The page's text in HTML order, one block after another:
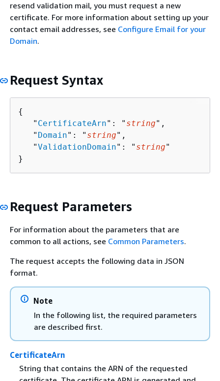
resend validation mail, you must request a new
certificate. For more information about setting up your
contact email addresses, see Configure Email for your
Domain.
Request Syntax
{
   "
CertificateArn": " string",
   "
Domain": " string",
   "
ValidationDomain": " string"
}
Request Parameters
For information about the parameters that are
common to all actions, see Common Parameters.
The request accepts the following data in JSON
format.
Note
In the following list, the required parameters
are described first.
CertificateArn
String that contains the ARN of the requested